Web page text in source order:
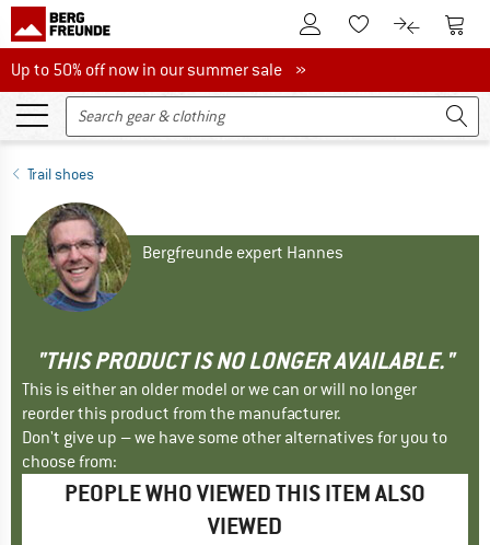
To Customer Account
To Wishlist.To product
To
Up to 50% off now in our summer sale
Up to 50% off now in our summer sale »
Trail shoes
Bergfreunde expert Hannes
"THIS PRODUCT IS NO LONGER AVAILABLE."
This is either an older model or we can or will no longer
reorder this product from the manufacturer.
Don't give up – we have some other alternatives for you to
choose from:
PEOPLE WHO VIEWED THIS ITEM ALSO
VIEWED